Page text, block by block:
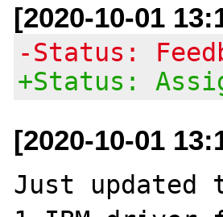
[2020-10-01
-Status:
+Status:
[2020-10-01
Just